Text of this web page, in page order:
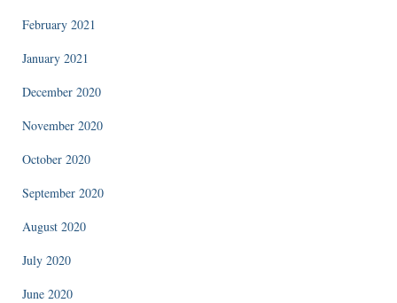
February 2021
January 2021
December 2020
November 2020
October 2020
September 2020
August 2020
July 2020
June 2020